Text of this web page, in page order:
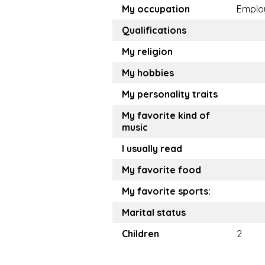
My occupation
Qualifications
My religion
My hobbies
My personality traits
My favorite kind of
music
I usually read
My favorite food
My favorite sports:
Marital status
Children
2